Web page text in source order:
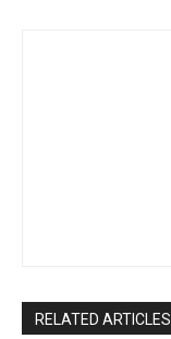
RELATED ARTICLES